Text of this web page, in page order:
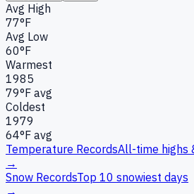
Avg High
77°F
Avg Low
60°F
Warmest
1985
79°F avg
Coldest
1979
64°F avg
Temperature RecordsAll-time highs
→
Snow RecordsTop 10 snowiest days
→